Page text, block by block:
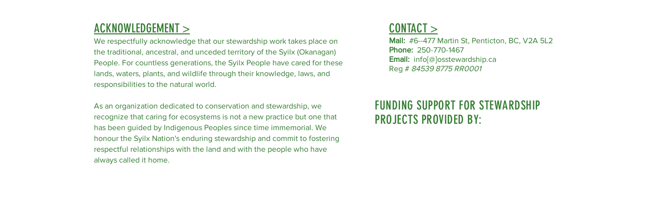
ACKNOWLEDGEMENT >
We respectfully acknowledge that our stewardship work takes place on
the traditional, ancestral, and unceded territory of the Syilx (Okanagan)
People. For countless generations, the Syilx People have cared for these
lands, waters, plants, and wildlife through their knowledge, laws, and
responsibilities to the natural world.
As an organization dedicated to conservation and stewardship, we
recognize that caring for ecosystems is not a new practice but one that
has been guided by Indigenous Peoples since time immemorial. We
honour the Syilx Nation's enduring stewardship and commit to fostering
respectful relationships with the land and with the people who have
always called it home.
CONTACT >
Mail: #6--477 Martin St, Penticton, BC, V2A 5L2
Phone: 250-770-1467
Email: info[@]osstewardship.ca
Reg # 84539 8775 RR0001
FUNDING SUPPORT FOR STEWARDSHIP
PROJECTS PROVIDED BY: